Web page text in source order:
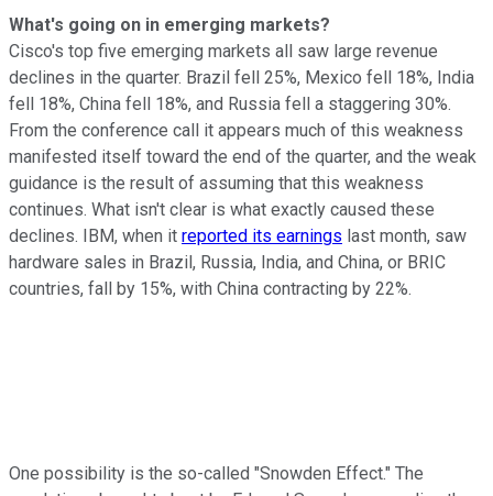
What's going on in emerging markets?
Cisco's top five emerging markets all saw large revenue
declines in the quarter. Brazil fell 25%, Mexico fell 18%, India
fell 18%, China fell 18%, and Russia fell a staggering 30%.
From the conference call it appears much of this weakness
manifested itself toward the end of the quarter, and the weak
guidance is the result of assuming that this weakness
continues. What isn't clear is what exactly caused these
declines. IBM, when it reported its earnings last month, saw
hardware sales in Brazil, Russia, India, and China, or BRIC
countries, fall by 15%, with China contracting by 22%.
One possibility is the so-called "Snowden Effect." The